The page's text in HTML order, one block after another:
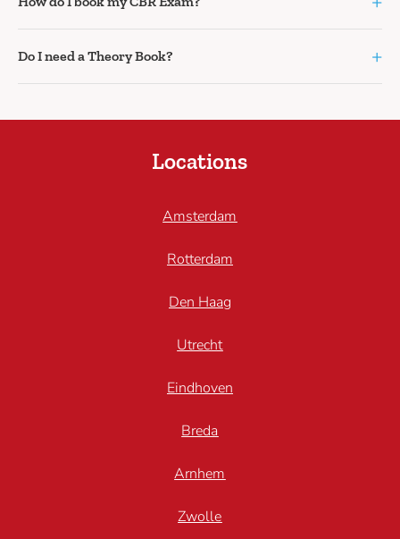
Do I need a Theory Book? +
Locations
Amsterdam
Rotterdam
Den Haag
Utrecht
Eindhoven
Breda
Arnhem
Zwolle